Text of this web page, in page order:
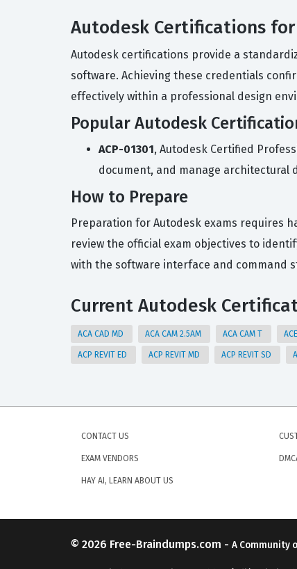
Autodesk Certifications
Autodesk certifications provide a
software. Achieving these credentials
effectively within a professional design
Popular Autodesk
ACP-01301, Autodesk Certified
document, and manage architectural
How to Prepare
Preparation for Autodesk exams requires
review the official exam objectives to
with the software interface and command
Current Autodesk
ACA CAD MD ACA CAM 2.5AM ACA CAM T
ACP REVIT ED ACP REVIT MD ACP REVIT SD
CONTACT US
EXAM VENDORS
HAY AI, LEARN ABOUT US
© 2026 Free-Braindumps.com - A Community